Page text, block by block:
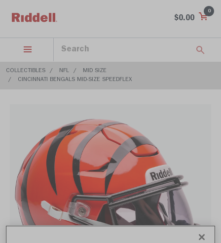
$0.00
0
COLLECTIBLES NFL
MID SIZE
CINCINNATI BENGALS MID-SIZE SPEEDFLEX